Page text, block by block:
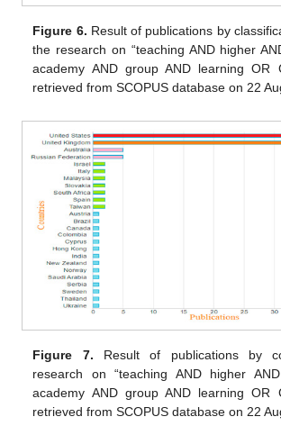
Figure 6. Result of publications by
the research on “teaching AND higher
academy AND group AND learning OR
retrieved from SCOPUS database on 22
Figure 7. Result of publications by
research on “teaching AND higher
academy AND group AND learning OR
retrieved from SCOPUS database on 22